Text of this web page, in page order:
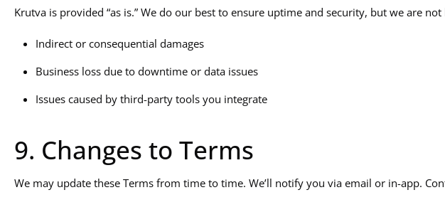
Krutva is provided “as is.” We do our best to ensure uptime and security, but we are
Indirect or consequential damages
Business loss due to downtime or data issues
Issues caused by third-party tools you integrate
9. Changes to Terms
We may update these Terms from time to time. We’ll notify you via email or in-app.